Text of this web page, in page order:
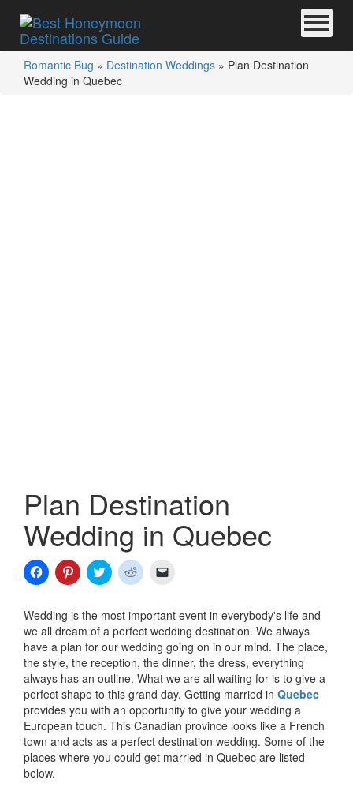
Romantic Bug » Destination Weddings » Plan Destination
Wedding in Quebec
Plan Destination
Wedding in Quebec
Click
to
Facebook
(Opens
in
new
window)
Click
to
Pinterest
(Opens
in
new
window)
Click
to
Twitter
(Opens
in
new
window)
Click
to
Reddit
(Opens
in
new
window)
link
to
a
friend
(Opens
in
window)
Wedding is the most important event in everybody's life and
we all dream of a perfect wedding destination. We always
have a plan for our wedding going on in our mind. The place,
the style, the reception, the dinner, the dress, everything
always has an outline. What we are all waiting for is to give a
perfect shape to this grand day. Getting married in Quebec
provides you with an opportunity to give your wedding a
European touch. This Canadian province looks like a French
town and acts as a perfect destination wedding. Some of the
places where you could get married in Quebec are listed
below.